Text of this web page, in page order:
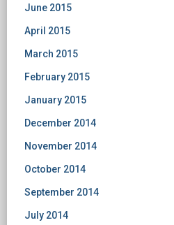
June 2015
April 2015
March 2015
February 2015
January 2015
December 2014
November 2014
October 2014
September 2014
July 2014